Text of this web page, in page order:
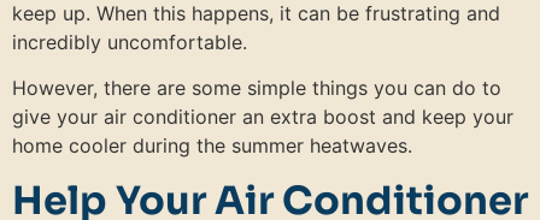
keep up. When this happens, it can be frustrating and
incredibly uncomfortable.
However, there are some simple things you can do to
give your air conditioner an extra boost and keep your
home cooler during the summer heatwaves.
Help Your Air Conditioner